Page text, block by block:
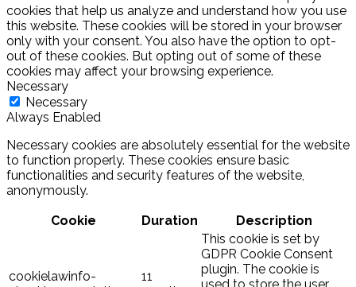
cookies that help us analyze and understand how you use
this website. These cookies will be stored in your browser
only with your consent. You also have the option to opt-
out of these cookies. But opting out of some of these
cookies may affect your browsing experience.
Necessary
Necessary
Always Enabled
Necessary cookies are absolutely essential for the website
to function properly. These cookies ensure basic
functionalities and security features of the website,
anonymously.
Cookie
Duration Description
cookielawinfo-
11
This cookie is set by
GDPR Cookie Consent
plugin. The cookie is